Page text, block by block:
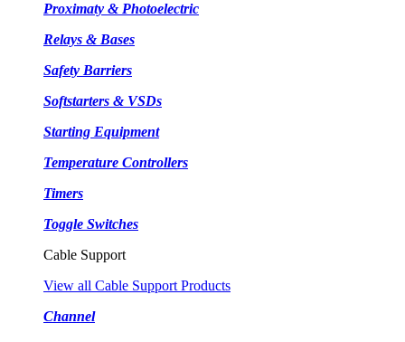
Proximaty & Photoelectric
Relays & Bases
Safety Barriers
Softstarters & VSDs
Starting Equipment
Temperature Controllers
Timers
Toggle Switches
Cable Support
View all Cable Support Products
Channel